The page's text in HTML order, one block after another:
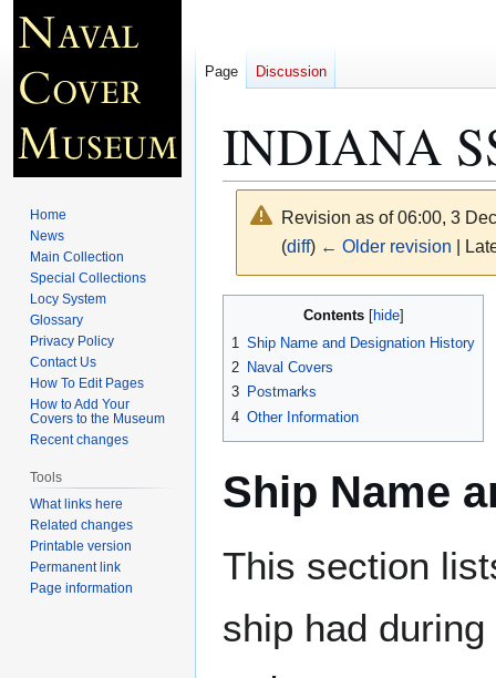
INDIANA
Revision as of 06:00, 3
(diff) ← Older revision |
navigation
search
Contents
1 Ship Name and Designation History
2 Naval Covers
3 Postmarks
4 Other Information
Ship Name
This section
ship had
Page Discussion
Home
News
Main Collection
Special Collections
Locy System
Glossary
Privacy Policy
Contact Us
How To Edit Pages
How to Add Your
Covers to the Museum
Recent changes
Tools
What links here
Related changes
Printable version
Permanent link
Page information